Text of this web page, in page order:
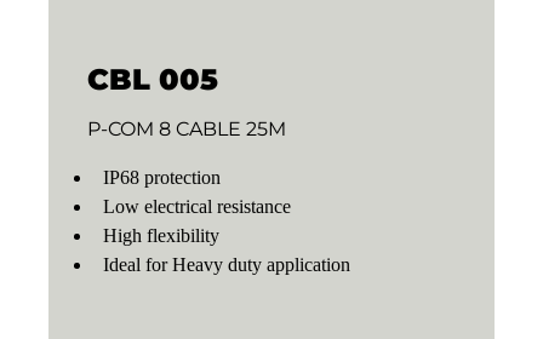
CBL 005
P-COM 8 CABLE 25M
IP68 protection
Low electrical resistance
High flexibility
Ideal for Heavy duty application